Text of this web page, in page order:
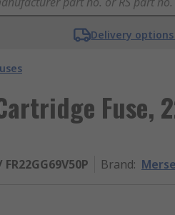
Delivery
Fuse,
Brand: